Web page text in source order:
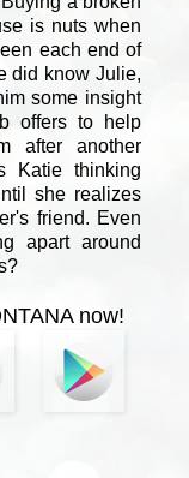
is nuts when
each end of
did know Julie,
some insight
offers to help
after another
Katie thinking
she realizes
friend. Even
apart around
now!